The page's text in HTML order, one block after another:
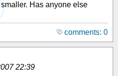
Has anyone else
comments: 0
22:39